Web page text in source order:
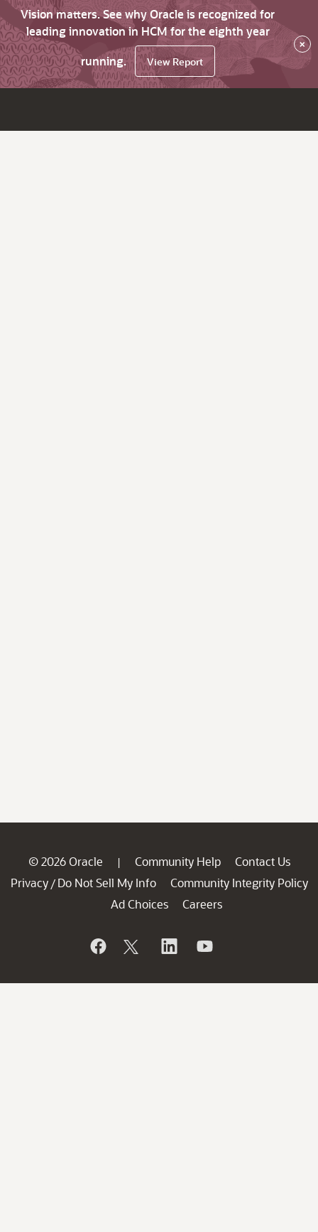
Vision matters. See why Oracle is recognized for
leading innovation in HCM for the eighth year
running.
View Report
×
© 2026 Oracle | Community Help
Contact Us
Privacy / Do Not Sell My Info
Community Integrity Policy
Ad Choices
Careers